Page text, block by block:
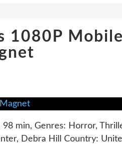
1080P Mobile
98 min, Genres: Horror,
Debra Hill Country: